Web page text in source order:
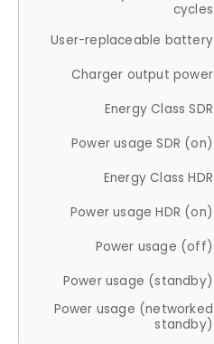
cycles
User-replaceable battery
Charger output power
Energy Class SDR
Power usage SDR (on)
Energy Class HDR
Power usage HDR (on)
Power usage (off)
Power usage (standby)
Power usage (networked
standby)